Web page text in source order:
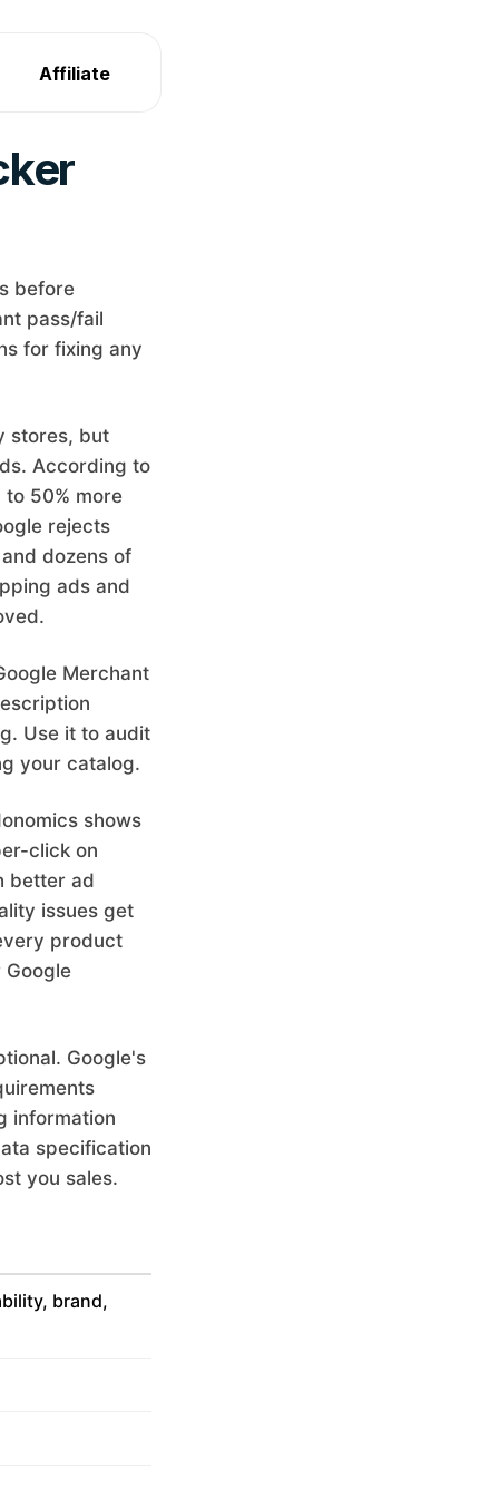
Affiliate
before
pass/fail
for fixing any
stores, but
According to
50% more
rejects
dozens of
ads and
Merchant
Use it to audit
your catalog.
shows
click on
better ad
issues get
product
Google's
information
specification
you sales.
brand,